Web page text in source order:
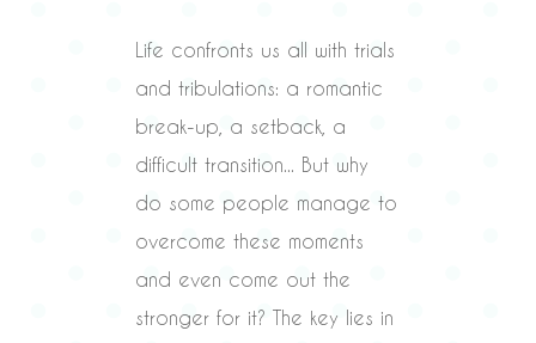
Life confronts us all with trials
and tribulations: a romantic
break-up, a setback, a
difficult transition... But why
do some people manage to
overcome these moments
and even come out the
stronger for it? The key lies in